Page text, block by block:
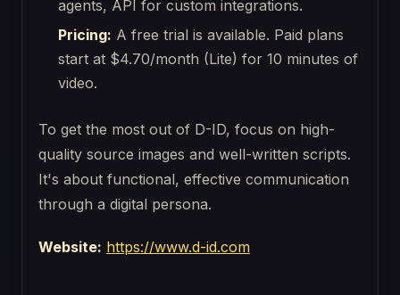
agents, API for custom integrations.
Pricing: A free trial is available. Paid plans
start at $4.70/month (Lite) for 10 minutes of
video.
To get the most out of D-ID, focus on high-
quality source images and well-written scripts.
It's about functional, effective communication
through a digital persona.
Website: https://www.d-id.com